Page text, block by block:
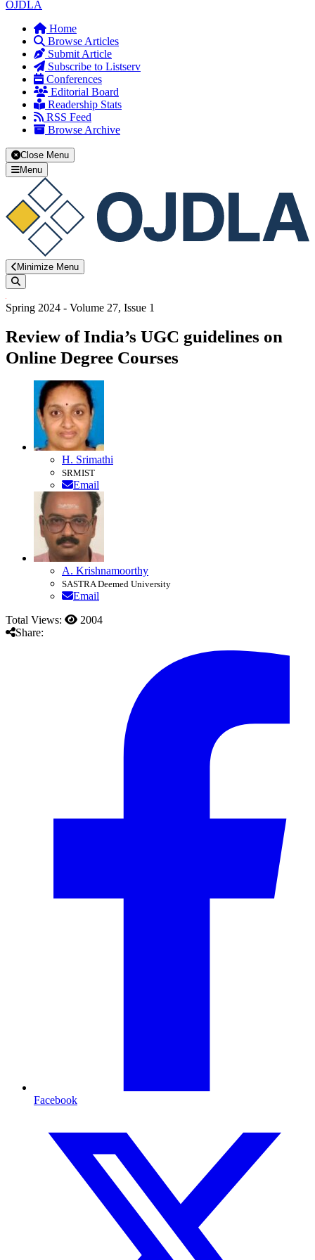
OJDLA
Home
Browse Articles
Submit Article
Subscribe to Listserv
Conferences
Editorial Board
Readership Stats
RSS Feed
Browse Archive
Close Menu
Menu
Minimize Menu
Search
Spring 2024 - Volume 27, Issue 1
Review of India’s UGC guidelines on
Online Degree Courses
H. Srimathi
SRMIST
Email
A. Krishnamoorthy
SASTRA Deemed University
Email
Total Views:
2004
Share:
Facebook